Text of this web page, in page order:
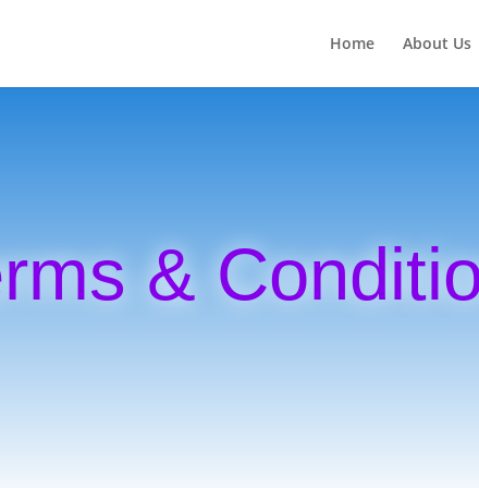
Home About Us
&